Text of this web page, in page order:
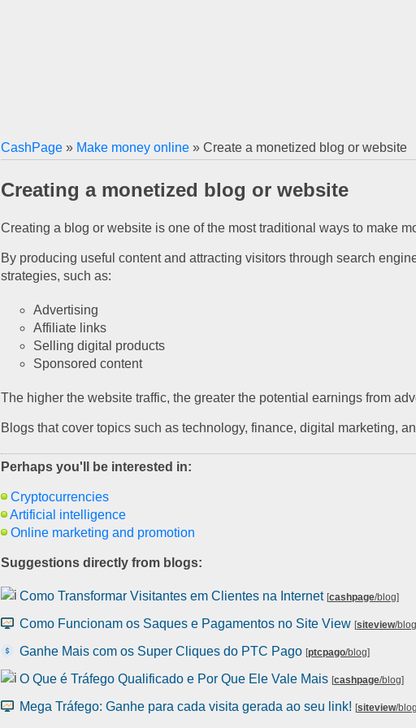
CashPage » Make money online » Create a monetized blog or website
Creating a monetized blog or website
Creating a blog or website is one of the most traditional ways to make
By producing useful content and attracting visitors through search
strategies, such as:
Advertising
Affiliate links
Selling digital products
Sponsored content
The higher the website traffic, the greater the potential earnings from
Blogs that cover topics such as technology, finance, digital marketing,
Perhaps you'll be interested in:
Cryptocurrencies
Artificial intelligence
Online marketing and promotion
Suggestions directly from blogs:
Como Transformar Visitantes em Clientes na Internet [cashpage/blog]
Como Funcionam os Saques e Pagamentos no Site View [siteview/blog
Ganhe Mais com os Super Cliques do PTC Pago [ptcpago/blog]
O Que é Tráfego Qualificado e Por Que Ele Vale Mais [cashpage/blog]
Mega Tráfego: Ganhe para cada visita gerada ao seu link! [siteview/blog